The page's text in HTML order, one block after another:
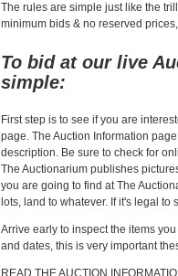
The rules are simple just like the
minimum bids & no reserved
To bid at our live
simple:
First step is to see if you are
page. The Auction Information
description. Be sure to check for
The Auctionarium publishes
you are going to find at The
lots, land to whatever. If it's legal
Arrive early to inspect the items
and dates, this is very important